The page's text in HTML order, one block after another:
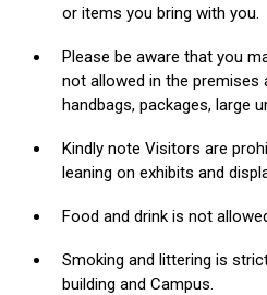
or items you bring with you.
Please be aware that you
not allowed in the premises
handbags, packages, large
Kindly note Visitors are
leaning on exhibits and
Food and drink is not
Smoking and littering is
building and Campus.